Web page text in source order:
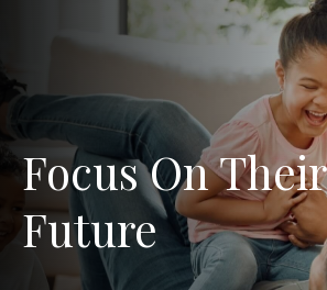
Focus On Their
Future